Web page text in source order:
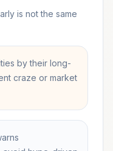
is not the same
by their long-
craze or market